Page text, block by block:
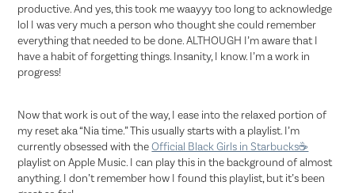
productive. And yes, this took me waayyy too long to acknowledge
lol I was very much a person who thought she could remember
everything that needed to be done. ALTHOUGH I’m aware that I
have a habit of forgetting things. Insanity, I know. I’m a work in
progress!
Now that work is out of the way, I ease into the relaxed portion of
my reset aka “Nia time.” This usually starts with a playlist. I’m
currently obsessed with theOfficial Black Girls in Starbucks☕️
playlist on Apple Music. I can play this in the background of almost
anything. I don’t remember how I found this playlist, but it’s been